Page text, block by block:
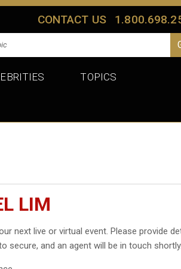
CONTACT US
TOPICS
LIM
next live or virtual event. Please provide
secure, and an agent will be in touch shortly.